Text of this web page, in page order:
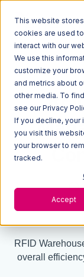
This website
cookies are used
interact with our
We use this
customize your
and metrics about
other media. To
see our Privacy
If you decline, your
you visit this
your browser to
tracked.
Accept
RFID
overall